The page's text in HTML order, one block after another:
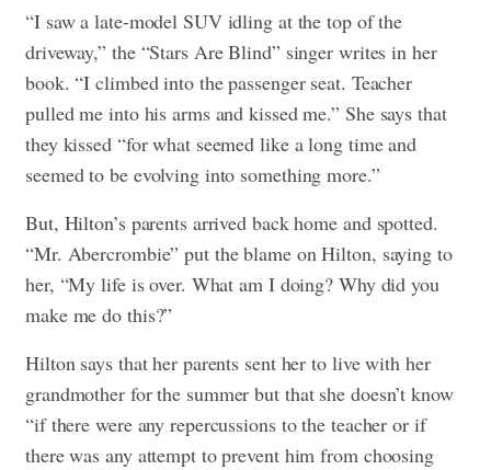
“I saw a late-model SUV idling at the top of the
driveway,” the “Stars Are Blind” singer writes in her
book. “I climbed into the passenger seat. Teacher
pulled me into his arms and kissed me.” She says that
they kissed “for what seemed like a long time and
seemed to be evolving into something more.”
But, Hilton’s parents arrived back home and spotted.
“Mr. Abercrombie” put the blame on Hilton, saying to
her, “My life is over. What am I doing? Why did you
make me do this?”
Hilton says that her parents sent her to live with her
grandmother for the summer but that she doesn’t know
“if there were any repercussions to the teacher or if
there was any attempt to prevent him from choosing